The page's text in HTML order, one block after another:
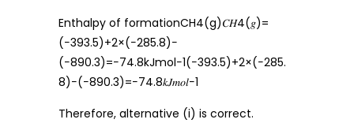
Enthalpy of formationCH4(g)𝐶𝐻4(𝑔)=
(−393.5)+2×(−285.8)−
(−890.3)=−74.8kJmol−1(−393.5)+2×(−285.
8)−(−890.3)=−74.8𝑘𝐽𝑚𝑜𝑙−1
Therefore, alternative (i) is correct.